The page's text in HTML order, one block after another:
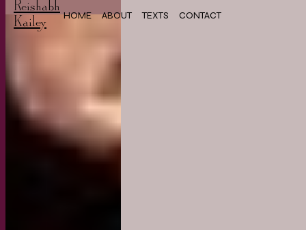
Reishabh
Kailey
HOME ABOUT TEXTS CONTACT